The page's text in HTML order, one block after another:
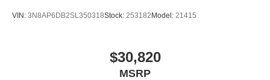
VIN: 3N8AP6DB2SL350318Stock: 253182 Model: 21415
$30,820
MSRP